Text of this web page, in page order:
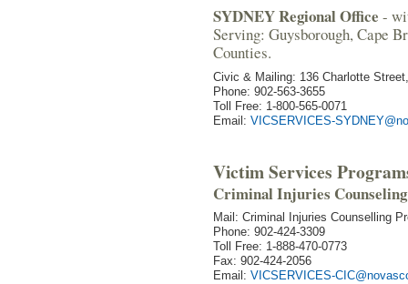
SYDNEY Regional Office -
Serving: Guysborough, Cape
Counties.
Civic & Mailing: 136 Charlotte
Phone: 902-563-3655
Toll Free: 1-800-565-0071
Email: VICSERVICES-
Victim Services
Criminal Injuries
Mail: Criminal Injuries Counselling
Phone: 902-424-3309
Toll Free: 1-888-470-0773
Fax: 902-424-2056
Email: VICSERVICES-